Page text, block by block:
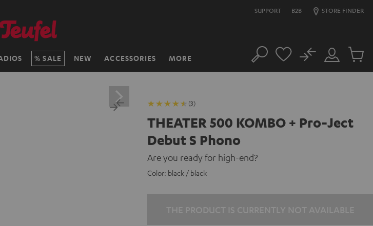
SUPPORT B2B STORE FINDER
SALE NEW ACCESSORIES MORE Search
Customer
Account
No
Cart
(3)
THEATER 500 KOMBO + Pro-Ject
Debut S Phono
Are you ready for high-end?
Color: black / black